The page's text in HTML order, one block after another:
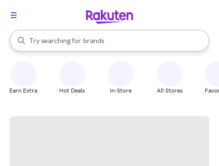
Search Rakuten
Try searching for
stores
brands
groceries
When autocomplete results are available, use the up and down
Earn Extra Hot Deals In-Store All Stores